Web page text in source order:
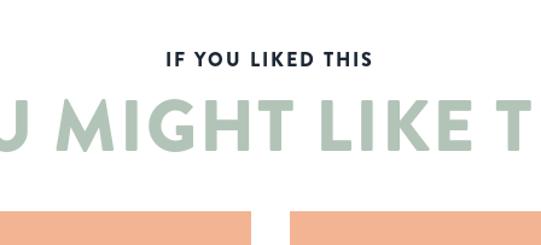
IF YOU LIKED THIS
MIGHT LIKE